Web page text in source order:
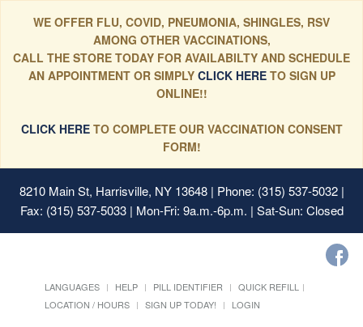
WE OFFER FLU, COVID, PNEUMONIA, SHINGLES, RSV
AMONG OTHER VACCINATIONS,
CALL THE STORE TODAY FOR AVAILABILTY AND SCHEDULE
AN APPOINTMENT OR SIMPLYCLICK HERE TO SIGN UP
ONLINE!!
CLICK HERETO COMPLETE OUR VACCINATION CONSENT
FORM!
8210 Main St, Harrisville, NY 13648| Phone: (315) 537-5032 |
Fax: (315) 537-5033 | Mon-Fri: 9a.m.-6p.m. | Sat-Sun: Closed
LANGUAGES HELP PILL IDENTIFIER
QUICK REFILL
LOCATION / HOURS
SIGN UP TODAY! LOGIN